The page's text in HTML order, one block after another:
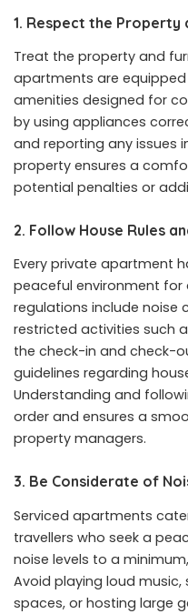
1. Respect the Property
Treat the property and
apartments are
amenities designed for
by using appliances
and reporting any issues
property ensures a
potential penalties or
2. Follow House Rules
Every private apartment
peaceful environment for
regulations include noise
restricted activities such
the check-in and check-
guidelines regarding
Understanding and
order and ensures a
property managers.
3. Be Considerate of
Serviced apartments
travellers who seek a
noise levels to a
Avoid playing loud music,
spaces, or hosting large